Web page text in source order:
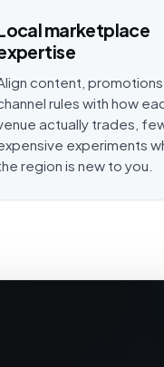
marketplace
content,
rules with how
actually trades,
experiments
region is new to you.